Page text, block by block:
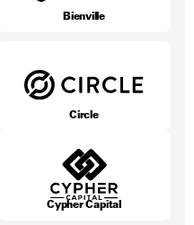
Bienville
Circle
Cypher Capital